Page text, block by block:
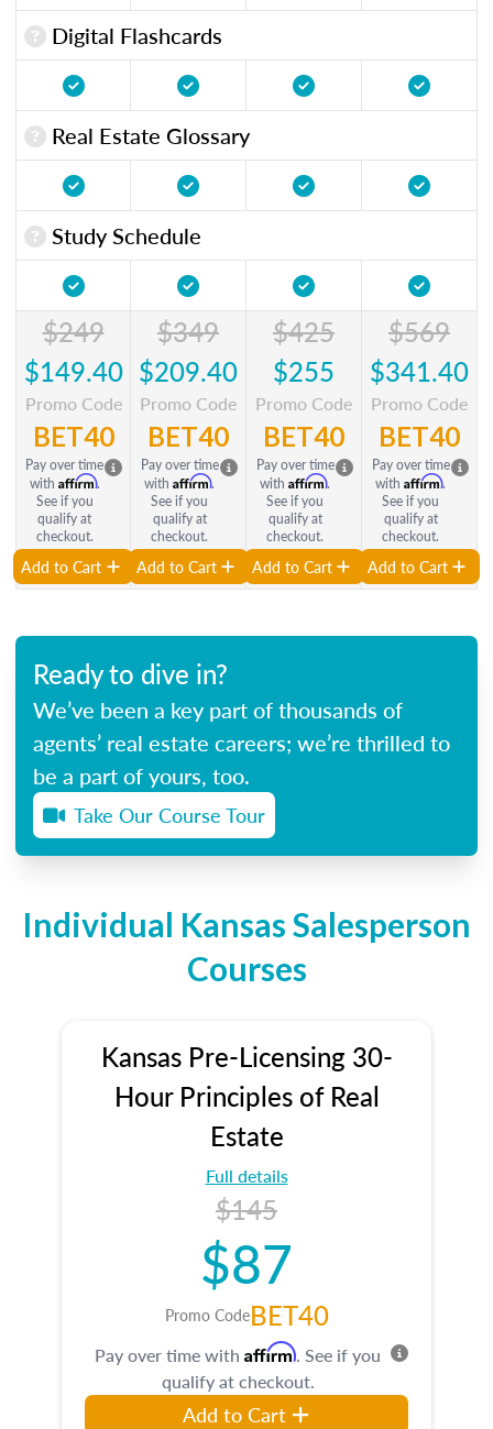
Digital Flashcards
Real Estate Glossary
Study Schedule
$249
$149.40
Promo Code
BET40
Pay over time
with Affirm.
See if you
qualify at
checkout.
Add to Cart
$349
$209.40
Promo Code
BET40
Pay over time
with Affirm.
See if you
qualify at
checkout.
Add to Cart
$425
$255
Promo Code
BET40
Pay over time
with Affirm.
See if you
qualify at
checkout.
Add to Cart
$569
$341.40
Promo Code
BET40
Pay over time
with Affirm.
See if you
qualify at
checkout.
Add to Cart
Ready to dive in?
We’ve been a key part of thousands of
agents’ real estate careers; we’re thrilled to
be a part of yours, too.
Take Our Course Tour
Individual Kansas Salesperson
Courses
Kansas Pre-Licensing 30-
Hour Principles of Real
Estate
Full details
$145
$87
Promo CodeBET40
Pay over time with Affirm. See if you
qualify at checkout.
Add to Cart